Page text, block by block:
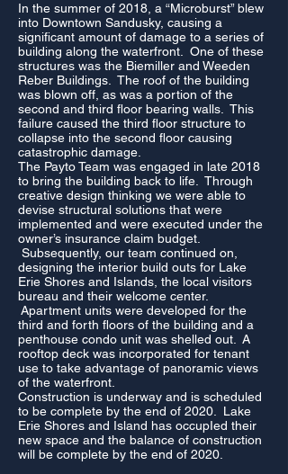
In the summer of 2018, a “Microburst” blew
into Downtown Sandusky, causing a
significant amount of damage to a series of
building along the waterfront. One of these
structures was the Biemiller and Weeden
Reber Buildings. The roof of the building
was blown off, as was a portion of the
second and third floor bearing walls. This
failure caused the third floor structure to
collapse into the second floor causing
catastrophic damage.
The Payto Team was engaged in late 2018
to bring the building back to life. Through
creative design thinking we were able to
devise structural solutions that were
implemented and were executed under the
owner’s insurance claim budget.
Subsequently, our team continued on,
designing the interior build outs for Lake
Erie Shores and Islands, the local visitors
bureau and their welcome center.
Apartment units were developed for the
third and forth floors of the building and a
penthouse condo unit was shelled out. A
rooftop deck was incorporated for tenant
use to take advantage of panoramic views
of the waterfront.
Construction is underway and is scheduled
to be complete by the end of 2020. Lake
Erie Shores and Island has occupIed their
new space and the balance of construction
will be complete by the end of 2020.